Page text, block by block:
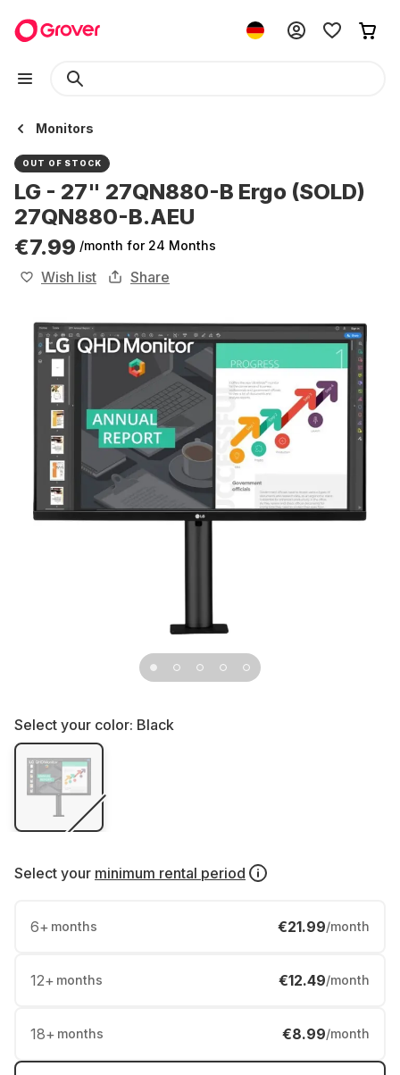
Monitors
OUT OF STOCK
LG - 27" 27QN880-B Ergo (SOLD)
27QN880-B.AEU
€7.99 /month for 24 Months
Wish list Share
Select your color: Black
Select your minimum rental period
6+ months €21.99/month
12+ months €12.49/month
18+ months €8.99/month